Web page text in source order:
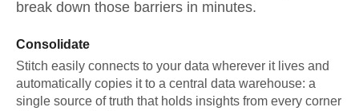
break down those barriers in minutes.
Consolidate
Stitch easily connects to your data wherever it lives and
automatically copies it to a central data warehouse: a
single source of truth that holds insights from every corner